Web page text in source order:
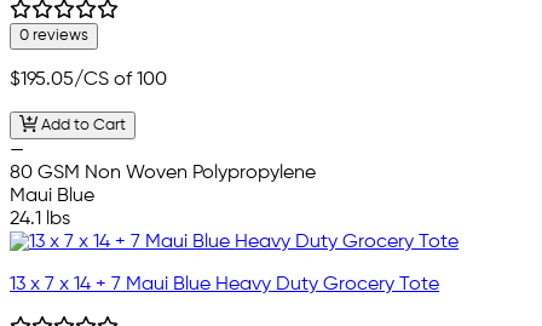
0 reviews
$195.05/CS of 100
Add to Cart
—
80 GSM Non Woven Polypropylene
Maui Blue
24.1 lbs
13 x 7 x 14 + 7 Maui Blue Heavy Duty Grocery Tote